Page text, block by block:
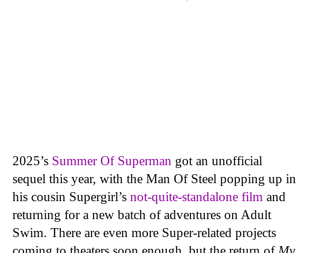
2025’s Summer Of Superman got an unofficial
sequel this year, with the Man Of Steel popping up in
his cousin Supergirl’s not-quite-standalone film and
returning for a new batch of adventures on Adult
Swim. There are even more Super-related projects